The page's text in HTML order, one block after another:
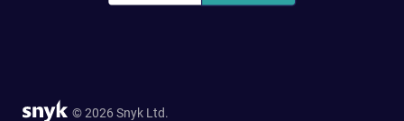
© 2026 Snyk Ltd.